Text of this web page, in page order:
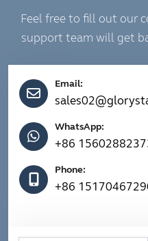
Feel free to fill out our
support team will get
Email:
WhatsApp:
+86
Phone:
+86